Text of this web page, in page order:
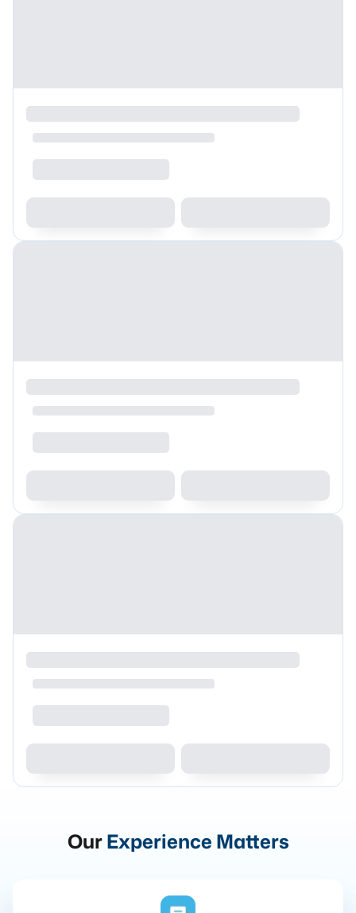
OurExperience Matters